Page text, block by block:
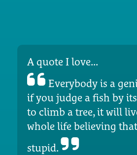
A quote I love...
Everybody is a
if you judge a fish by
to climb a tree, it will
whole life believing
stupid.